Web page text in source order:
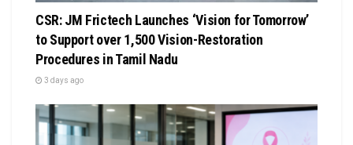
CSR: JM Frictech Launches ‘Vision for Tomorrow’
to Support over 1,500 Vision-Restoration
Procedures in Tamil Nadu
3 days ago